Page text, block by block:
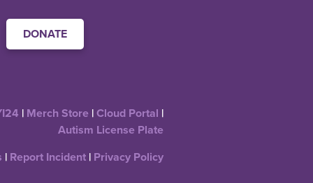
DONATE
| Merch Store |Cloud Portal |
Autism License Plate
| Report Incident| Privacy Policy